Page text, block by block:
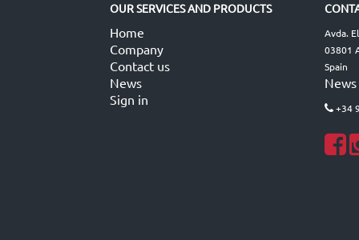
OUR SERVICES AND PRODUCTS
Home
Company
Contact us
News
Sign in
Avda.
03801
Spain
News
+34